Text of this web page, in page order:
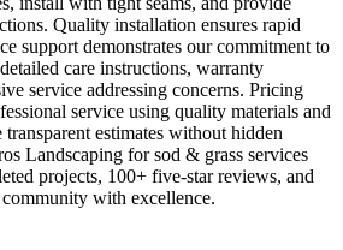
Quality installation ensures rapid
support demonstrates our commitment to
care instructions, warranty
service addressing concerns. Pricing
service using quality materials and
estimates without hidden
Landscaping for sod & grass services
projects, 100+ five-star reviews, and
with excellence.